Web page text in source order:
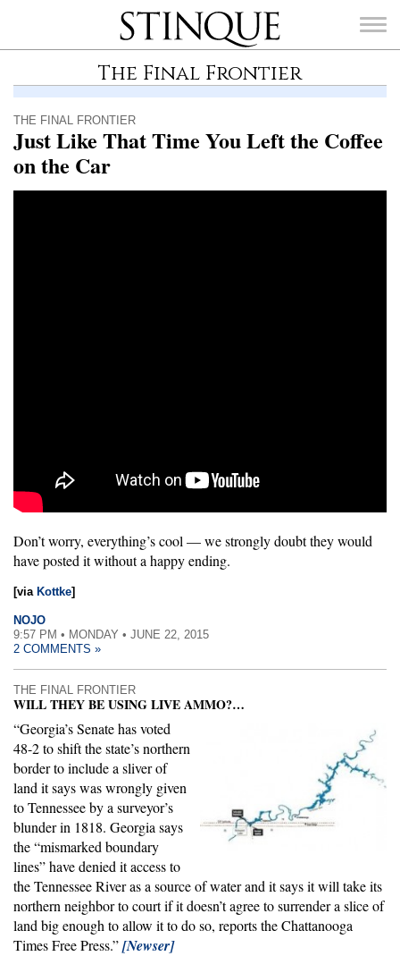
Stinque
The Final Frontier
THE FINAL FRONTIER
Just Like That Time You Left the Coffee
on the Car
Don’t worry, everything’s cool — we strongly doubt they would
have posted it without a happy ending.
[via Kottke]
NOJO
9:57 PM • MONDAY • JUNE 22, 2015
2 COMMENTS »
THE FINAL FRONTIER
WILL THEY BE USING LIVE AMMO?…
“Georgia’s Senate has voted
48-2 to shift the state’s northern
border to include a sliver of
land it says was wrongly given
to Tennessee by a surveyor’s
blunder in 1818. Georgia says
the “mismarked boundary
lines” have denied it access to
the Tennessee River as a source of water and it says it will take its
northern neighbor to court if it doesn’t agree to surrender a slice of
land big enough to allow it to do so, reports the Chattanooga
Times Free Press.”[Newser]